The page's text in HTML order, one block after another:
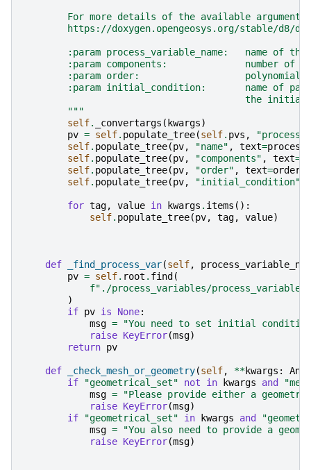
For more details of the available arguments
https://doxygen.opengeosys.org/stable/d8/
:param process_variable_name:   name of the
:param components:              number of
:param order:                   polynomial
:param initial_condition:       name of
the initial
        """
self. _convertargs ( kwargs)
pv = self. populate_tree(self. pvs ,
self. populate_tree(pv, "name" , text=
self. populate_tree(pv, "components" , text=
self. populate_tree(pv, "order" , text=order
self. populate_tree(pv, "initial_condition"
for tag, value in kwargs . items ():
self. populate_tree(pv, tag, value)
def _find_process_var(self,
pv = self. root . find (
f"./process_variables/
)
if pv is None:
msg =
"You need to set initial
raise KeyError(msg)
return pv
def _check_mesh_or_geometry(self, **kwargs : Any
if
"geometrical_set" not in kwargs and
msg =
"Please provide either a
raise KeyError(msg)
if
"geometrical_set" in kwargs and
msg =
"You also need to provide a
raise KeyError(msg)